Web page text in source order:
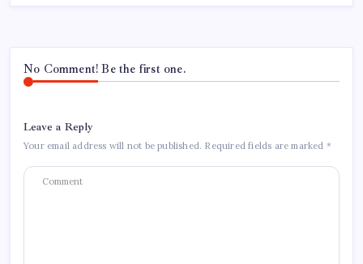
No Comment! Be the first one.
Leave a Reply
Your email address will not be published. Required fields are marked *